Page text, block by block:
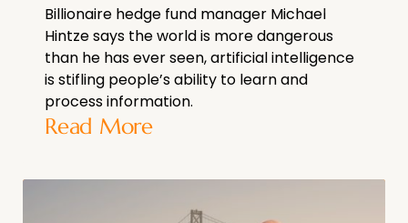
Billionaire hedge fund manager Michael
Hintze says the world is more dangerous
than he has ever seen, artificial intelligence
is stifling people’s ability to learn and
process information.
Read More